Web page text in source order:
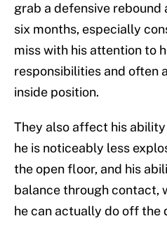
grab a defensive rebound
six months, especially
miss with his attention to
responsibilities and often
inside position.
They also affect his
he is noticeably less
the open floor, and his
balance through contact,
he can actually do off the